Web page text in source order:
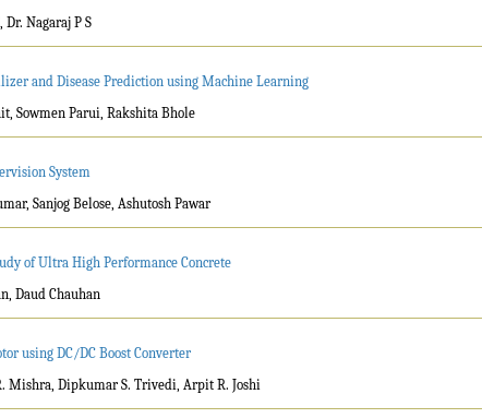
Dr. Nagaraj P S
and Disease Prediction using Machine Learning
Sowmen Parui, Rakshita Bhole
System
Sanjog Belose, Ashutosh Pawar
of Ultra High Performance Concrete
Daud Chauhan
using DC/DC Boost Converter
Mishra, Dipkumar S. Trivedi, Arpit R. Joshi